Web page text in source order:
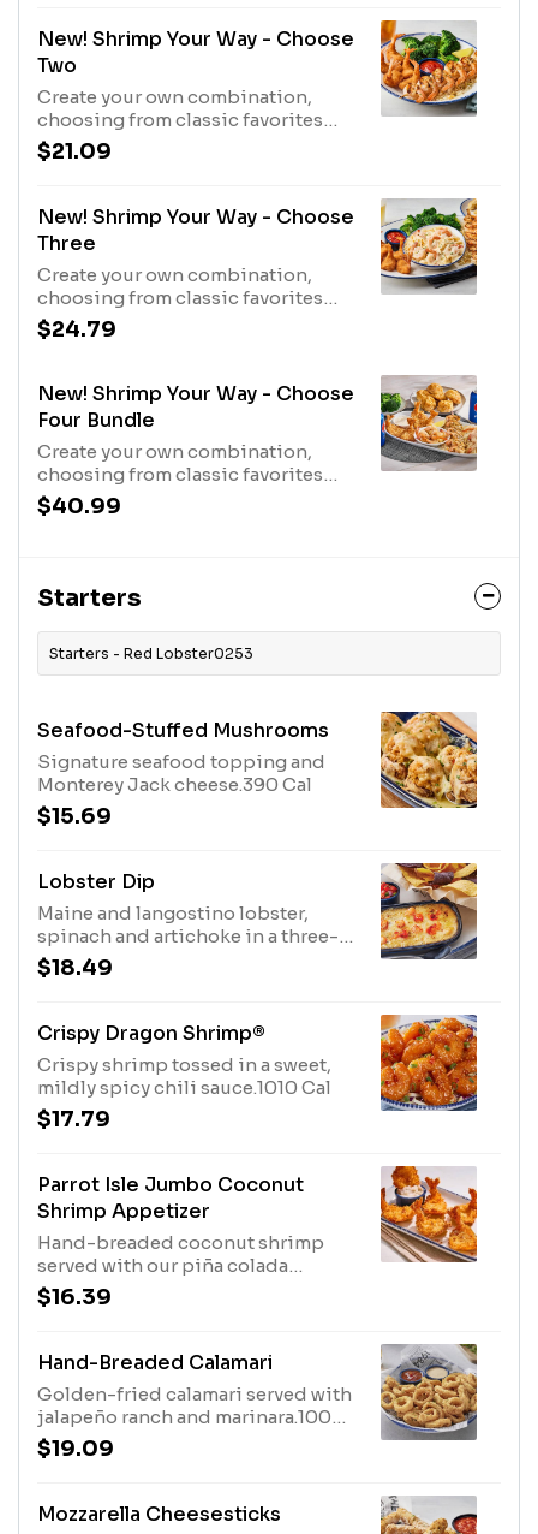
New! Shrimp Your Way - Choose
Two
Create your own combination,
choosing from classic favorites
and new flavors. Served with your
choice of one side.440 Cal - 1260
$21.09
New! Shrimp Your Way - Choose
Three
Create your own combination,
choosing from classic favorites
and new flavors. Served with your
choice of one side.660 Cal - 1890
$24.79
New! Shrimp Your Way - Choose
Four Bundle
Create your own combination,
choosing from classic favorites
and new flavors. Includes one side,
two drinks, and a half dozen
$40.99
Starters
Starters - Red Lobster0253
Seafood-Stuffed Mushrooms
Signature seafood topping and
Monterey Jack cheese.390 Cal
$15.69
Lobster Dip
Maine and langostino lobster,
spinach and artichoke in a three-
cheese blend with tortilla chips
and pico de gallo.890 Cal
$18.49
Crispy Dragon Shrimp®
Crispy shrimp tossed in a sweet,
mildly spicy chili sauce.1010 Cal
$17.79
Parrot Isle Jumbo Coconut
Shrimp Appetizer
Hand-breaded coconut shrimp
served with our piña colada
sauce.660 Cal
$16.39
Hand-Breaded Calamari
Golden-fried calamari served with
jalapeño ranch and marinara.1000
Cal
$19.09
Mozzarella Cheesesticks